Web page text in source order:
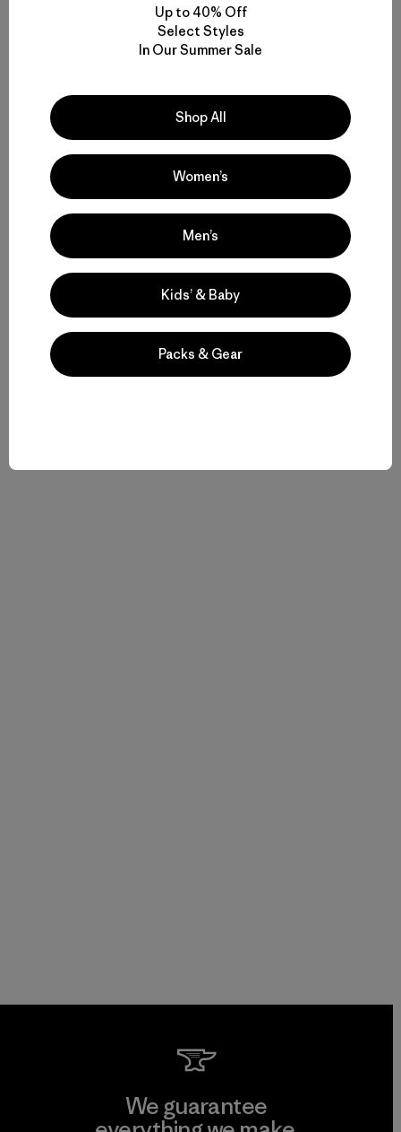
Share on FacebookShare on Pinterest
Share on Twitter
Share on Copy Link
Author Profile
We guarantee
Up to 40% Off
Select Styles
In Our Summer Sale
Shop All
Women’s
Men’s
Kids’ & Baby
Packs & Gear